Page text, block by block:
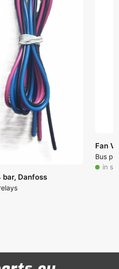
bar, Danfoss
Fan
Bus
in